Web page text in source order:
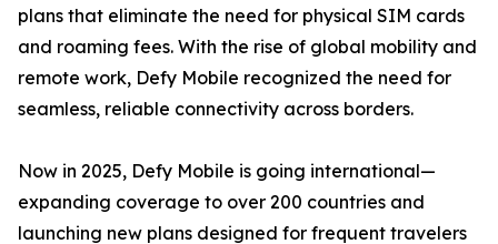
plans that eliminate the need for physical SIM cards
and roaming fees. With the rise of global mobility and
remote work, Defy Mobile recognized the need for
seamless, reliable connectivity across borders.
Now in 2025, Defy Mobile is going international—
expanding coverage to over 200 countries and
launching new plans designed for frequent travelers